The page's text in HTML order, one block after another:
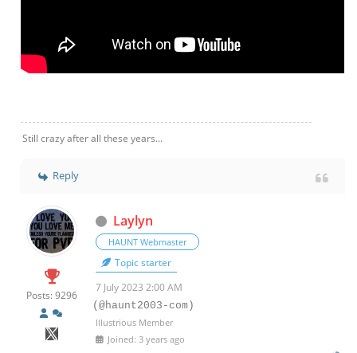
Still crazy after all these years...
Reply
Posts: 9296
Laylyn
HAUNT Webmaster
Topic starter
7 July 2023 2:00 AM
(@haunt2003-com)
Illustrious Member
Joined: 3 years ago